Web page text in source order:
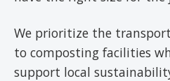
We prioritize the
to composting facilities
support local